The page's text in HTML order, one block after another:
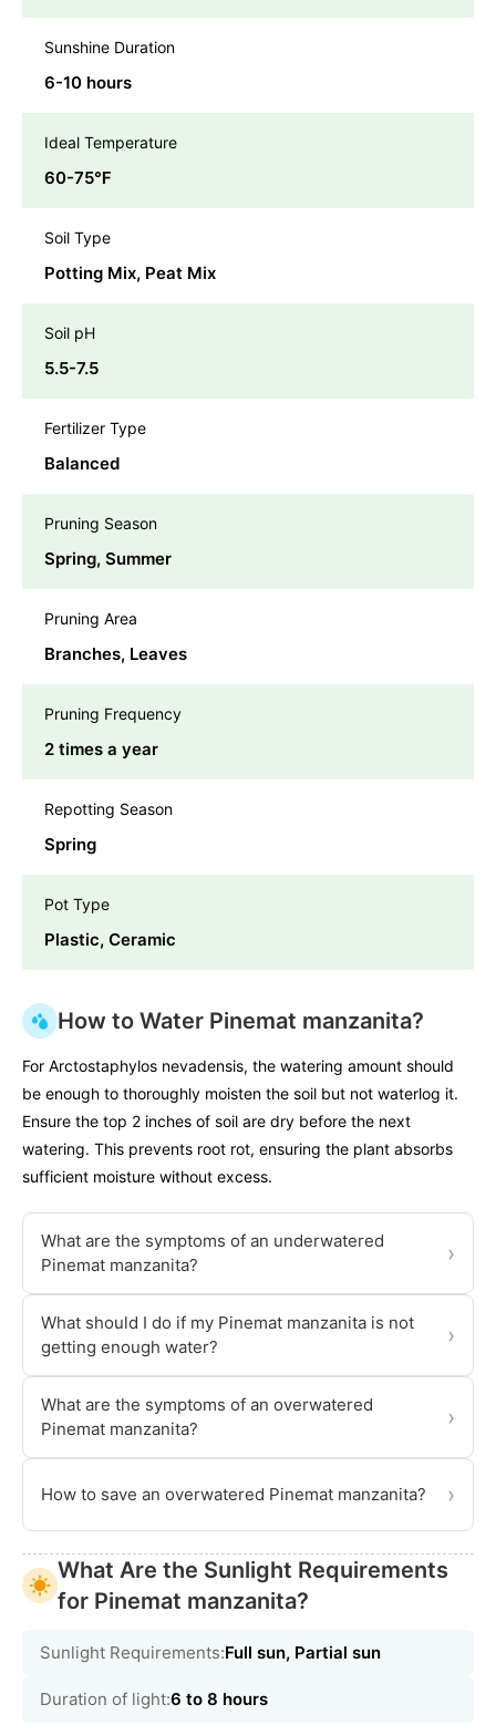
Sunshine Duration
6-10 hours
Ideal Temperature
60-75℉
Soil Type
Potting Mix, Peat Mix
Soil pH
5.5-7.5
Fertilizer Type
Balanced
Pruning Season
Spring, Summer
Pruning Area
Branches, Leaves
Pruning Frequency
2 times a year
Repotting Season
Spring
Pot Type
Plastic, Ceramic
How to Water Pinemat manzanita?
For Arctostaphylos nevadensis, the watering amount should
be enough to thoroughly moisten the soil but not waterlog it.
Ensure the top 2 inches of soil are dry before the next
watering. This prevents root rot, ensuring the plant absorbs
sufficient moisture without excess.
What are the symptoms of an underwatered
Pinemat manzanita?
›
What should I do if my Pinemat manzanita is not
getting enough water?
›
What are the symptoms of an overwatered
Pinemat manzanita?
›
How to save an overwatered Pinemat manzanita? ›
What Are the Sunlight Requirements
for Pinemat manzanita?
Sunlight Requirements:Full sun, Partial sun
Duration of light:6 to 8 hours